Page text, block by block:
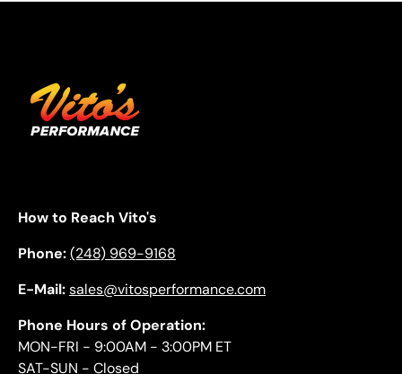
How to Reach Vito's
Phone:(248) 969-9168
E-Mail:sales@vitosperformance.com
Phone Hours of Operation:
MON-FRI - 9:00AM - 3:00PM ET
SAT-SUN - Closed